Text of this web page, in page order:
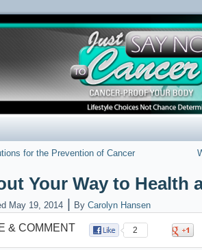
for the Prevention of Cancer
Your Way to Health
May 19, 2014 By Carolyn Hansen
& COMMENT 2